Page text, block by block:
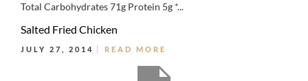
Total Carbohydrates 71g Protein 5g *...
Salted Fried Chicken
JULY 27, 2014 READ MORE